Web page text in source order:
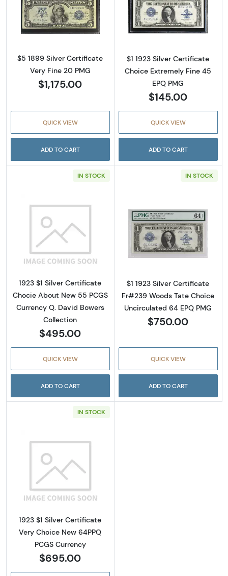
Read more aboutSilver Certificate
$5 1899 Silver Certificate
Very Fine 20 PMG
$1,175.00
QUICK VIEW
ADD TO CART
Read more
$1 1923 Silver Certificate
Choice Extremely Fine 45
EPQ PMG
$145.00
QUICK VIEW
ADD TO CART
IN STOCK
Read more about$1 1923 Blue Silver
1923 $1 Silver Certificate
Chocie About New 55 PCGS
Currency Q. David Bowers
Collection
$495.00
QUICK VIEW
ADD TO CART
IN STOCK
Read more
$1 1923 Silver Certificate
Fr#239 Woods Tate Choice
Uncirculated 64 EPQ PMG
$750.00
QUICK VIEW
ADD TO CART
IN STOCK
Read more about$1 1923 Blue Silver
1923 $1 Silver Certificate
Very Choice New 64PPQ
PCGS Currency
$695.00